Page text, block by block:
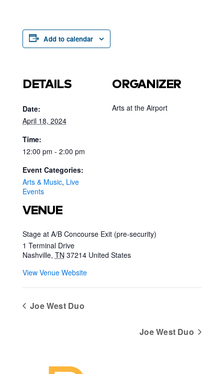
Add to calendar
DETAILS
Date:
April 18, 2024
Time:
12:00 pm - 2:00 pm
Event Categories:
Arts & Music, Live
Events
VENUE
Stage at A/B Concourse Exit (pre-security)
1 Terminal Drive
Nashville, TN 37214 United States
View Venue Website
ORGANIZER
Arts at the Airport
Joe West Duo
Joe West Duo